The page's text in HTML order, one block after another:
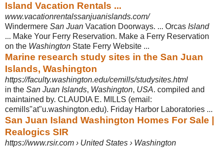
Island Vacation Rentals ...
www.vacationrentalssanjuanislands.com/
Windermere San Juan Vacation Doorways. ... Orcas Island
... Make Your Ferry Reservation. Make a Ferry Reservation
on the Washington State Ferry Website ...
Marine research study sites in the San Juan
Islands, Washington
https://faculty.washington.edu/cemills/studysites.html
in the San Juan Islands, Washington, USA. compiled and
maintained by. CLAUDIA E. MILLS (email:
cemills"at"u.washington.edu). Friday Harbor Laboratories ...
San Juan Island Washington Homes For Sale |
Realogics SIR
https://www.rsir.com › United States › Washington